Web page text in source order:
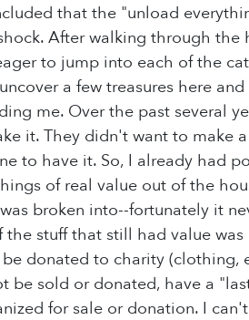
that the "unload
After walking through the
to jump into each of the
a few treasures here
me. Over the past several
it. They didn't want to make
to have it. So, I already had
of real value out of the
broken into--fortunately it
stuff that still had value
donated to charity (clothing,
be sold or donated, have a
for sale or donation. I